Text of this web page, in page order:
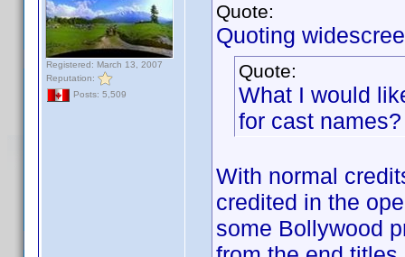
Registered: March 13, 2007
Reputation:
Posts: 5,509
Quote:
Quoting
Quote:
What I would
for cast
With normal
credited in the
some Bollywood